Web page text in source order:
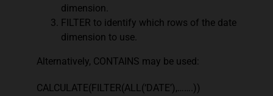
dimension.
FILTER to identify which rows of the date
dimension to use.
Alternatively, CONTAINS may be used:
CALCULATE(FILTER(ALL(‘DATE’),…….))